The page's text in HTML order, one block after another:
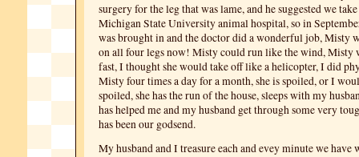
surgery for the leg that was lame, and he suggested we
Michigan State University animal hospital, so in
was brought in and the doctor did a wonderful job, Misty
on all four legs now! Misty could run like the wind, Misty
fast, I thought she would take off like a helicopter, I did
Misty four times a day for a month, she is spoiled, or I
spoiled, she has the run of the house, sleeps with my
has helped me and my husband get through some very
has been our godsend.
My husband and I treasure each and evey minute we have